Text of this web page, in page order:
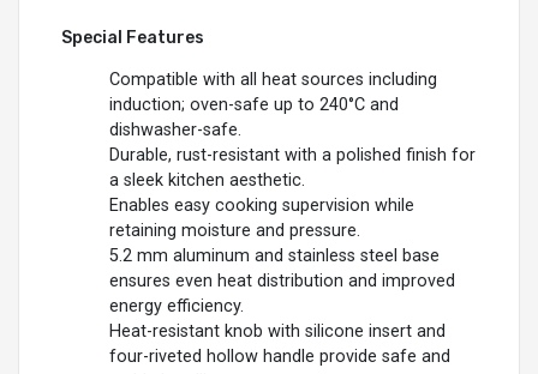
Special Features
Compatible with all heat sources including
induction; oven-safe up to 240°C and
dishwasher-safe.
Durable, rust-resistant with a polished finish for
a sleek kitchen aesthetic.
Enables easy cooking supervision while
retaining moisture and pressure.
5.2 mm aluminum and stainless steel base
ensures even heat distribution and improved
energy efficiency.
Heat-resistant knob with silicone insert and
four-riveted hollow handle provide safe and